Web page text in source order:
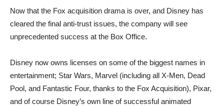
Now that the Fox acquisition drama is over, and Disney has
cleared the final anti-trust issues, the company will see
unprecedented success at the Box Office.
Disney now owns licenses on some of the biggest names in
entertainment; Star Wars, Marvel (including all X-Men, Dead
Pool, and Fantastic Four, thanks to the Fox Acquisition), Pixar,
and of course Disney’s own line of successful animated